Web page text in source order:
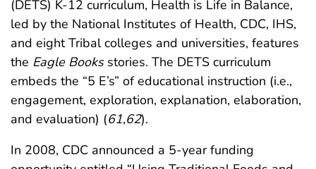
(DETS) K-12 curriculum, Health is Life in Balance,
led by the National Institutes of Health, CDC, IHS,
and eight Tribal colleges and universities, features
the Eagle Booksstories. The DETS curriculum
embeds the “5 E’s” of educational instruction (i.e.,
engagement, exploration, explanation, elaboration,
and evaluation) (61,62).
In 2008, CDC announced a 5-year funding